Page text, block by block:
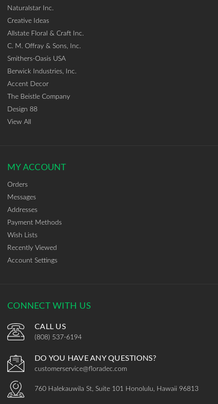
Naturalstar Inc.
Creative Ideas
Allstate Floral & Craft Inc.
C. M. Offray & Sons, Inc.
Smithers-Oasis USA
Berwick Industries, Inc.
Accent Decor
The Beistle Company
Design 88
View All
MY ACCOUNT
Orders
Messages
Addresses
Payment Methods
Wish Lists
Recently Viewed
Account Settings
CONNECT WITH US
CALL US
(808) 537-6194
DO YOU HAVE ANY QUESTIONS?
customerservice@floradec.com
760 Halekauwila St, Suite 101 Honolulu, Hawaii 96813